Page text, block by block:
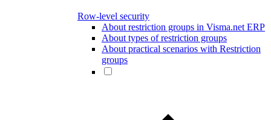
Row-level security
About restriction groups in Visma.net ERP
About types of restriction groups
About practical scenarios with Restriction
groups